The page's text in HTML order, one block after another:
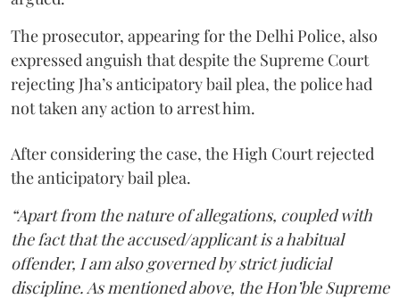
The prosecutor, appearing for the Delhi Police, also
expressed anguish that despite the Supreme Court
rejecting Jha’s anticipatory bail plea, the police had
not taken any action to arrest him.
After considering the case, the High Court rejected
the anticipatory bail plea.
“Apart from the nature of allegations, coupled with
the fact that the accused/applicant is a habitual
offender, I am also governed by strict judicial
discipline. As mentioned above, the Hon’ble Supreme